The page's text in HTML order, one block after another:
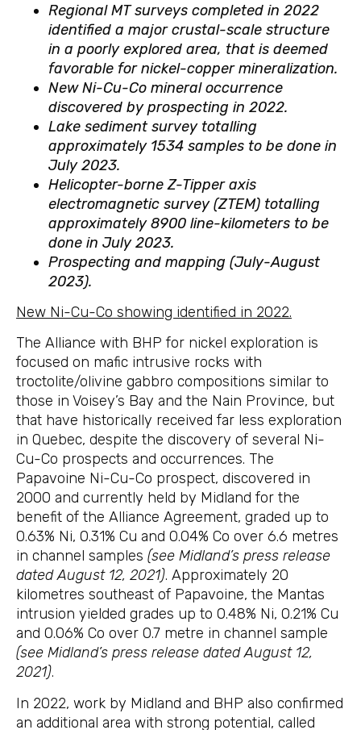
Regional MT surveys completed in 2022
identified a major crustal-scale structure
in a poorly explored area, that is deemed
favorable for nickel-copper mineralization.
New Ni-Cu-Co mineral occurrence
discovered by prospecting in 2022.
Lake sediment survey totalling
approximately 1534 samples to be done in
July 2023.
Helicopter-borne Z-Tipper axis
electromagnetic survey (ZTEM) totalling
approximately 8900 line-kilometers to be
done in July 2023.
Prospecting and mapping (July-August
2023).
New Ni-Cu-Co showing identified in 2022.
The Alliance with BHP for nickel exploration is
focused on mafic intrusive rocks with
troctolite/olivine gabbro compositions similar to
those in Voisey’s Bay and the Nain Province, but
that have historically received far less exploration
in Quebec, despite the discovery of several Ni-
Cu-Co prospects and occurrences. The
Papavoine Ni-Cu-Co prospect, discovered in
2000 and currently held by Midland for the
benefit of the Alliance Agreement, graded up to
0.63% Ni, 0.31% Cu and 0.04% Co over 6.6 metres
in channel samples (see Midland’s press release
dated August 12, 2021). Approximately 20
kilometres southeast of Papavoine, the Mantas
intrusion yielded grades up to 0.48% Ni, 0.21% Cu
and 0.06% Co over 0.7 metre in channel sample
(see Midland’s press release dated August 12,
2021).
In 2022, work by Midland and BHP also confirmed
an additional area with strong potential, called